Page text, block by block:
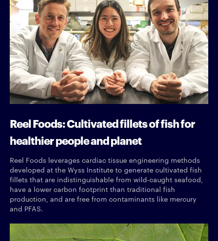
Reel Foods: Cultivated fillets of fish for
healthier people and planet
Reel Foods leverages cardiac tissue engineering methods
developed at the Wyss Institute to generate cultivated fish
fillets that are indistinguishable from wild-caught seafood,
have a lower carbon footprint than traditional fish
production, and are free from contaminants like mercury
and PFAS.